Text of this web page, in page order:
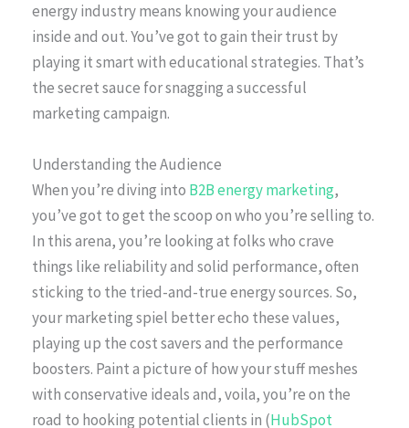
energy industry means knowing your audience
inside and out. You’ve got to gain their trust by
playing it smart with educational strategies. That’s
the secret sauce for snagging a successful
marketing campaign.
Understanding the Audience
When you’re diving into B2B energy marketing,
you’ve got to get the scoop on who you’re selling to.
In this arena, you’re looking at folks who crave
things like reliability and solid performance, often
sticking to the tried-and-true energy sources. So,
your marketing spiel better echo these values,
playing up the cost savers and the performance
boosters. Paint a picture of how your stuff meshes
with conservative ideals and, voila, you’re on the
road to hooking potential clients in (HubSpot